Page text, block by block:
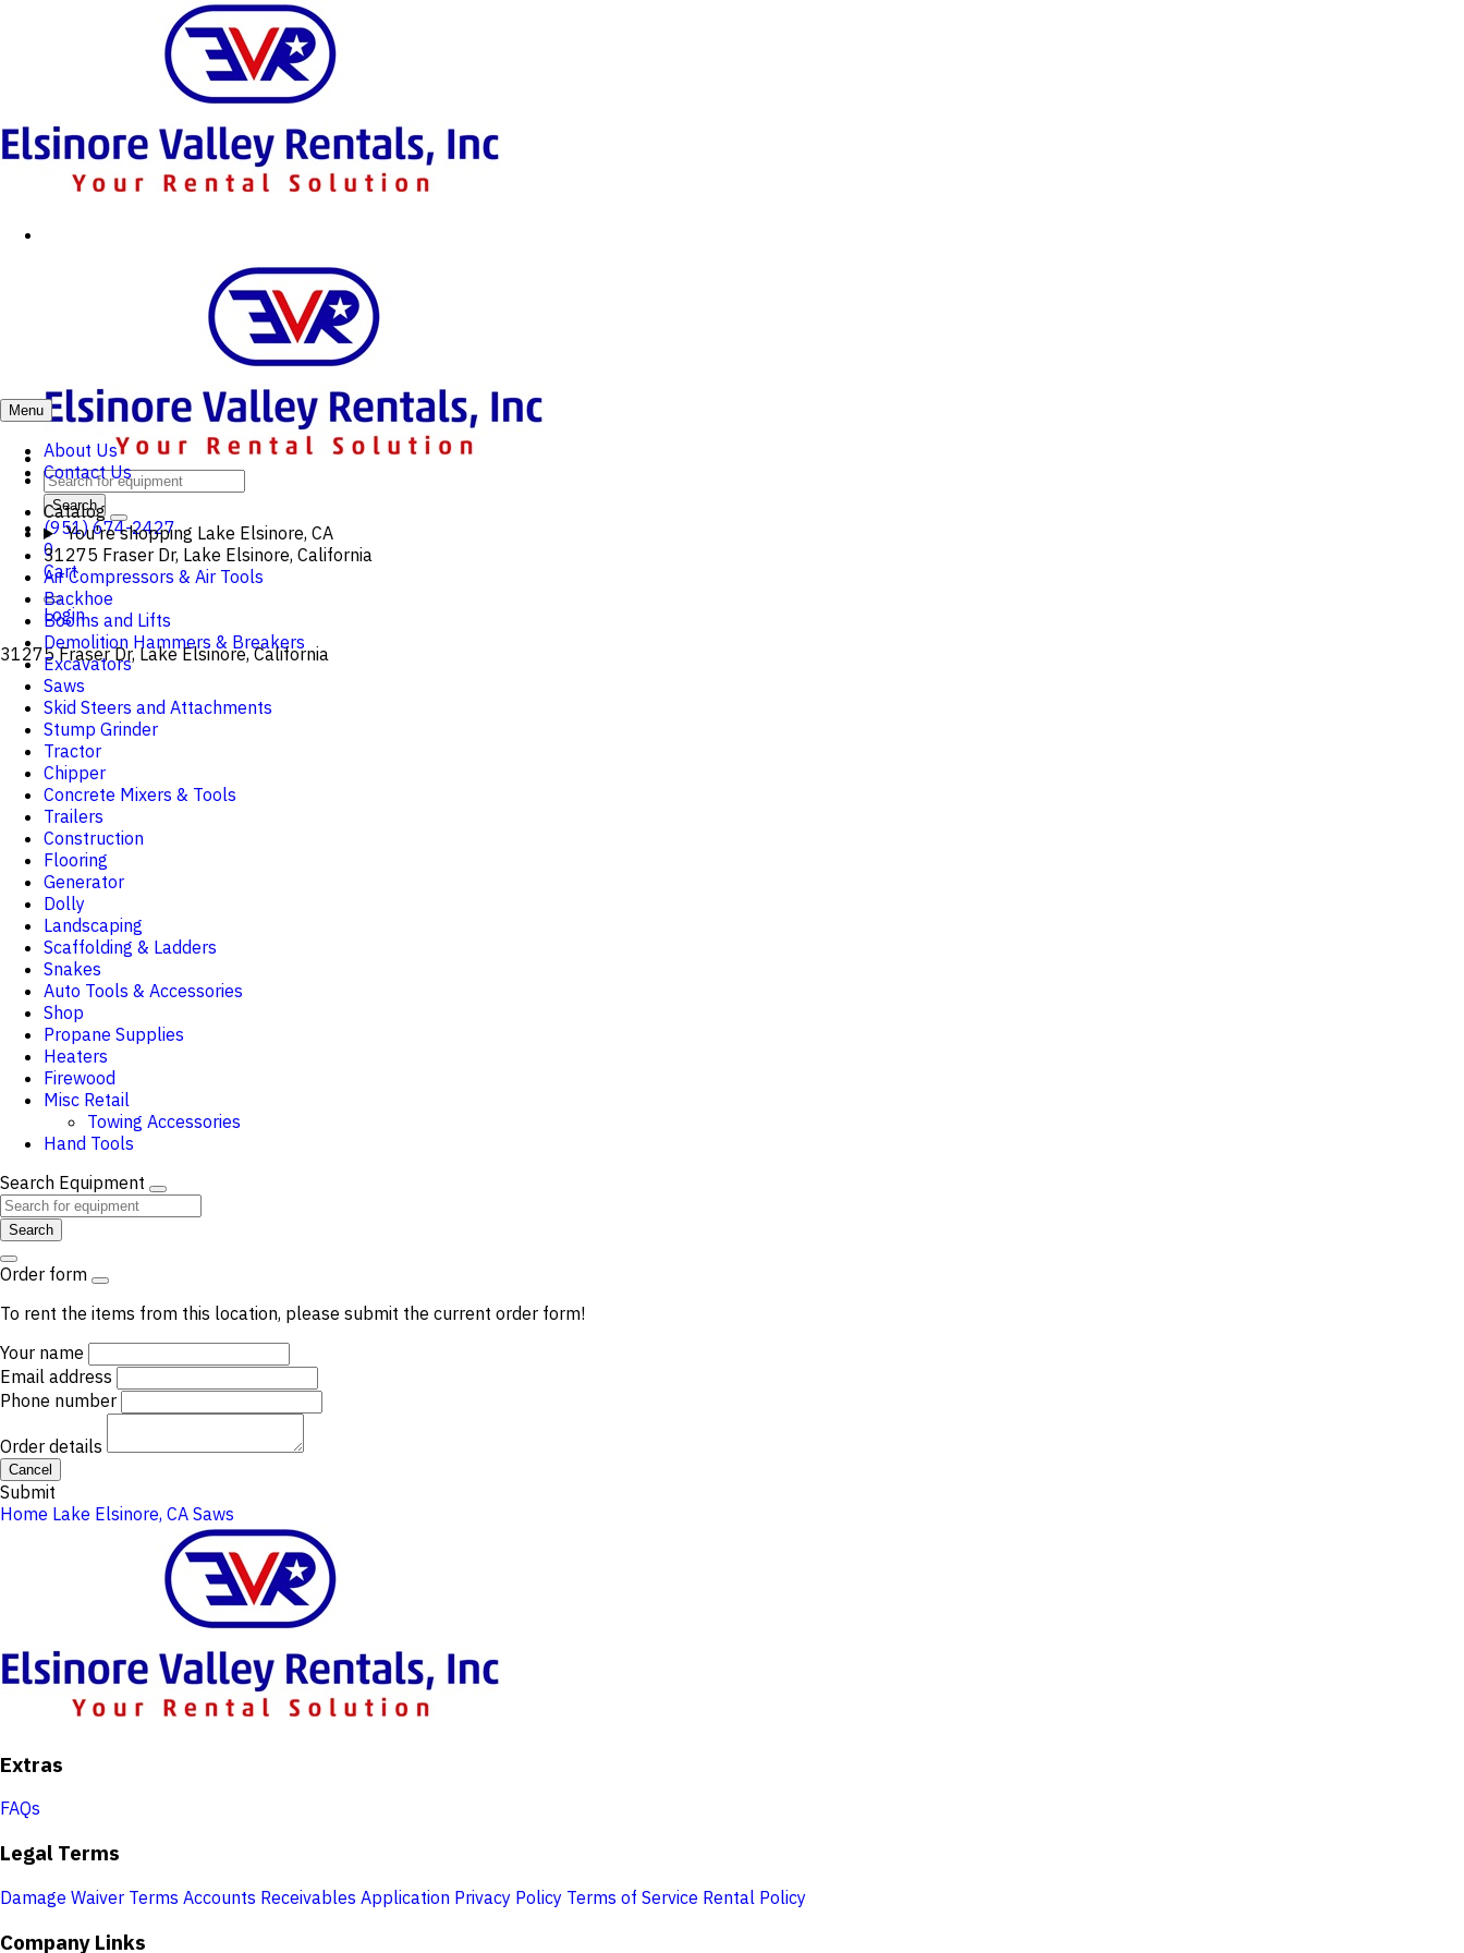
Search
(951) 674-2427
0
Cart
Login
31275 Fraser Dr, Lake Elsinore, California
Menu
About Us
Contact Us
Catalog
You're shopping Lake Elsinore, CA
31275 Fraser Dr, Lake Elsinore, California
Air Compressors & Air Tools
Backhoe
Booms and Lifts
Demolition Hammers & Breakers
Excavators
Saws
Skid Steers and Attachments
Stump Grinder
Tractor
Chipper
Concrete Mixers & Tools
Trailers
Construction
Flooring
Generator
Dolly
Landscaping
Scaffolding & Ladders
Snakes
Auto Tools & Accessories
Shop
Propane Supplies
Heaters
Firewood
Misc Retail
Towing Accessories
Hand Tools
Search Equipment
Search
Order form
To rent the items from this location, please submit the current order form!
Your name
Email address
Phone number
Order details
Cancel
Submit
Home Lake Elsinore, CA Saws
Extras
FAQs
Legal Terms
Damage Waiver Terms Accounts Receivables Application Privacy Policy Terms of Service Rental Policy
Company Links